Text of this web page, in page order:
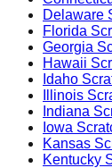
Delaware
Florida
Georgia
Hawaii
Idaho
Illinois
Indiana
Iowa
Kansas
Kentucky